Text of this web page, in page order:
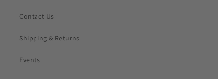
Contact Us
Shipping & Returns
Events